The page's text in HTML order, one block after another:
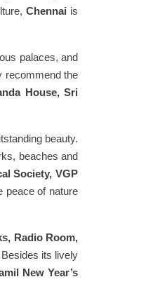
Chennai is
palaces, and
recommend the
House, Sri
beauty.
beaches and
Society, VGP
peace of nature
Radio Room,
its lively
New Year’s